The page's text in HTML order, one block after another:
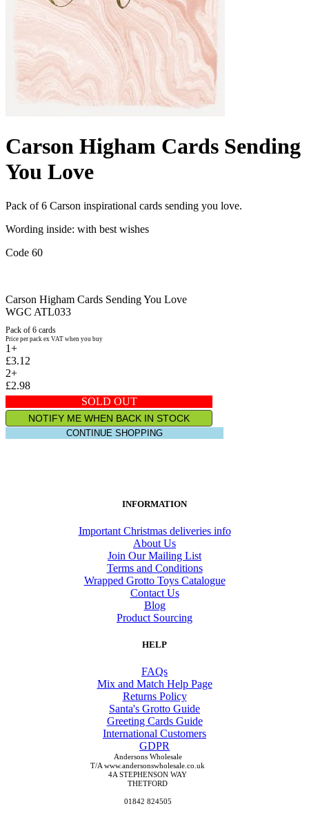
Carson Higham Cards Sending
You Love
Pack of 6 Carson inspirational cards sending you love.
Wording inside: with best wishes
Code 60
Carson Higham Cards Sending You Love
WGC ATL033
Pack of 6 cards
Price per pack ex VAT when you buy
1+
£3.12
2+
£2.98
SOLD OUT
NOTIFY ME WHEN BACK IN STOCK
CONTINUE SHOPPING
INFORMATION
Important Christmas deliveries info
About Us
Join Our Mailing List
Terms and Conditions
Wrapped Grotto Toys Catalogue
Contact Us
Blog
Product Sourcing
HELP
FAQs
Mix and Match Help Page
Returns Policy
Santa's Grotto Guide
Greeting Cards Guide
International Customers
GDPR
Andersons Wholesale
T/A www.andersonswholesale.co.uk
4A STEPHENSON WAY
THETFORD
01842 824505